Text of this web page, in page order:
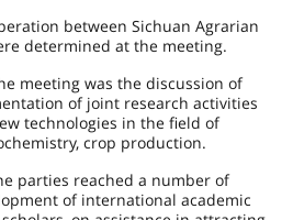
between Sichuan Agrarian
determined at the meeting.
meeting was the discussion of
of joint research activities
technologies in the field of
crop production.
parties reached a number of
of international academic